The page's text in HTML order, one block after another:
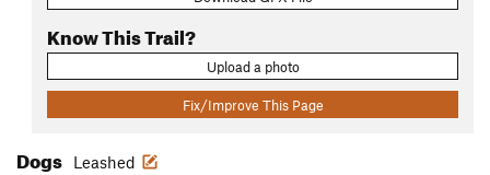
Know This Trail?
Upload a photo
Fix/Improve This Page
Dogs Leashed